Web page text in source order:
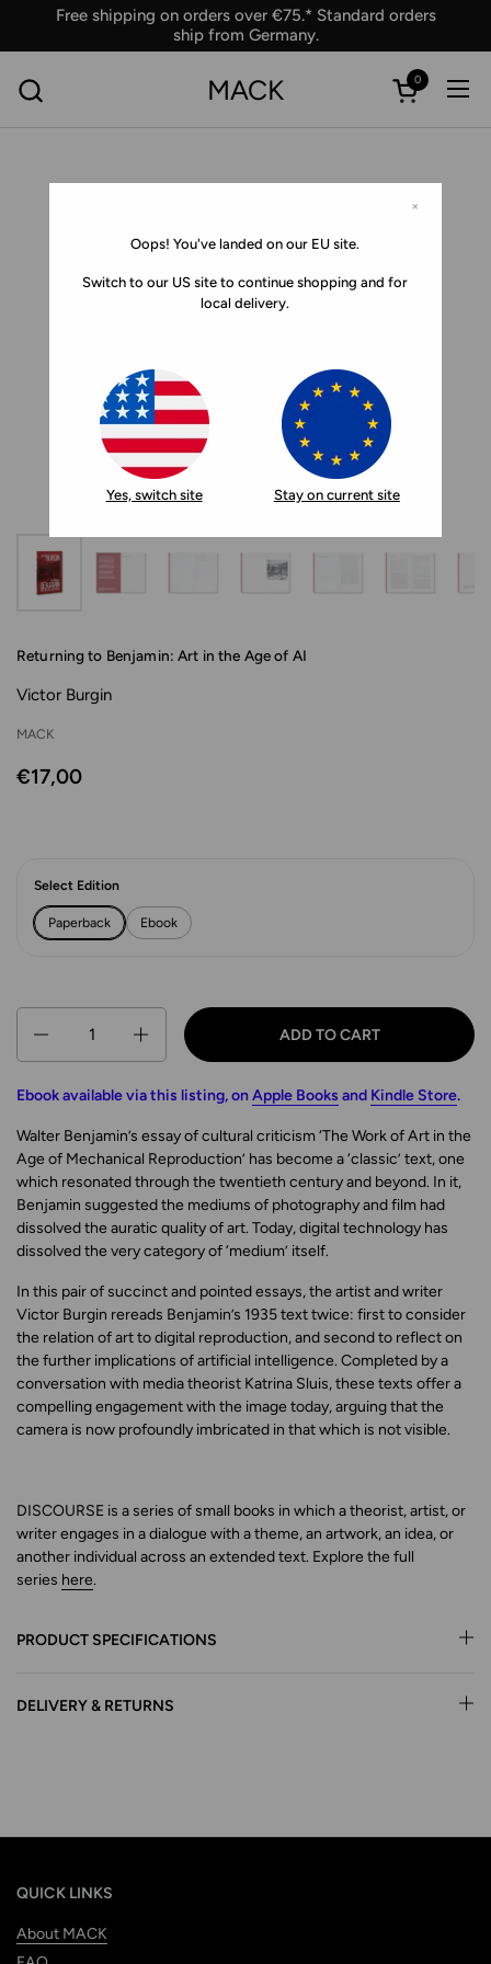
Skip to contentFree shipping on orders over €75.* Standard orders
ship from Germany.
×
Oops! You've landed on our EU site.
Switch to our US site to continue shopping and for
local delivery.
Yes, switch site Stay on current site
MACK Open cart
0
Returning to Benjamin: Art in the Age of AI
Victor Burgin
MACK
€17,00
Select Edition
Paperback Ebook
ADD TO CART
Ebook available via this listing, onApple Books and Kindle Store.
Walter Benjamin’s essay of cultural criticism ‘The Work of Art in the
Age of Mechanical Reproduction’ has become a ‘classic’ text, one
which resonated through the twentieth century and beyond. In it,
Benjamin suggested the mediums of photography and film had
dissolved the auratic quality of art. Today, digital technology has
dissolved the very category of ‘medium’ itself.
In this pair of succinct and pointed essays, the artist and writer
Victor Burgin rereads Benjamin’s 1935 text twice: first to consider
the relation of art to digital reproduction, and second to reflect on
the further implications of artificial intelligence. Completed by a
conversation with media theorist Katrina Sluis, these texts offer a
compelling engagement with the image today, arguing that the
camera is now profoundly imbricated in that which is not visible.
DISCOURSE is a series of small books in which a theorist, artist, or
writer engages in a dialogue with a theme, an artwork,an idea, or
another individual across an extended text. Explore the full
series here.
PRODUCT SPECIFICATIONS
DELIVERY & RETURNS
QUICK LINKS
About MACK